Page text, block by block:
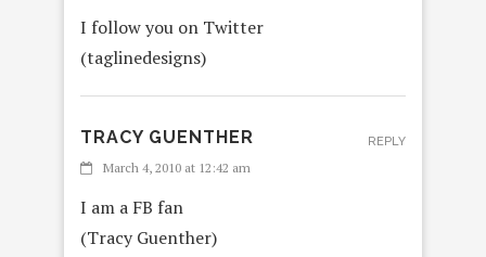
I follow you on Twitter
(taglinedesigns)
TRACY GUENTHER
March 4, 2010 at 12:42 am
I am a FB fan
(Tracy Guenther)
REPLY